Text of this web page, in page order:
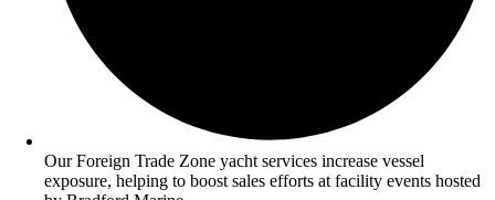
Our Foreign Trade Zone yacht services increase vessel
exposure, helping to boost sales efforts at facility events hosted